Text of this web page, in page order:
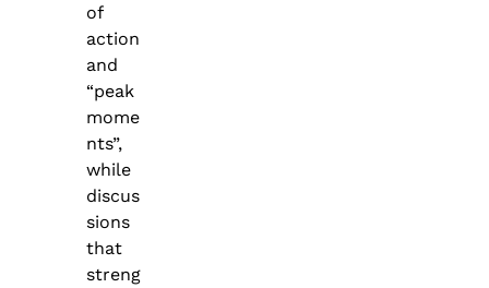
of
action
and
“peak
mome
nts”,
while
discus
sions
that
streng